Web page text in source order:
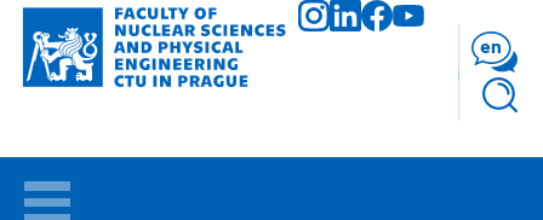
Skip
main
WELCOME
en